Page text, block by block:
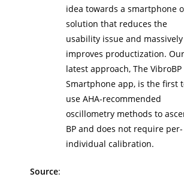
idea towards a smartphone
solution that reduces the
usability issue and massively
improves productization. Our
latest approach, The VibroBP
Smartphone app, is the first
use AHA-recommended
oscillometry methods to
BP and does not require per-
individual calibration.
Source: